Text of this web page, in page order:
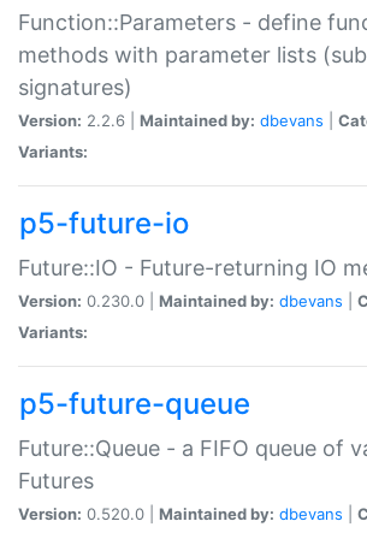
Function::Parameters - define
methods with parameter lists
signatures)
Version: 2.2.6 | Maintained by: dbevans
Variants:
p5-future-io
Future::IO - Future-returning IO
Version: 0.230.0 | Maintained by: dbevans
Variants:
p5-future-queue
Future::Queue - a FIFO queue of
Futures
Version: 0.520.0 | Maintained by: dbevans